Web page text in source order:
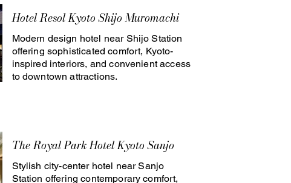
Hotel Resol Kyoto Shijo Muromachi
Modern design hotel near Shijo Station
offering sophisticated comfort, Kyoto-
inspired interiors, and convenient access
to downtown attractions.
The Royal Park Hotel Kyoto Sanjo
Stylish city-center hotel near Sanjo
Station offering contemporary comfort,